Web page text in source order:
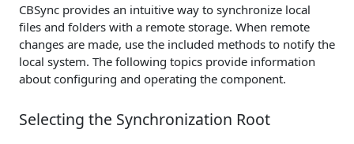
CBSync provides an intuitive way to synchronize local
files and folders with a remote storage. When remote
changes are made, use the included methods to notify the
local system. The following topics provide information
about configuring and operating the component.
Selecting the Synchronization Root